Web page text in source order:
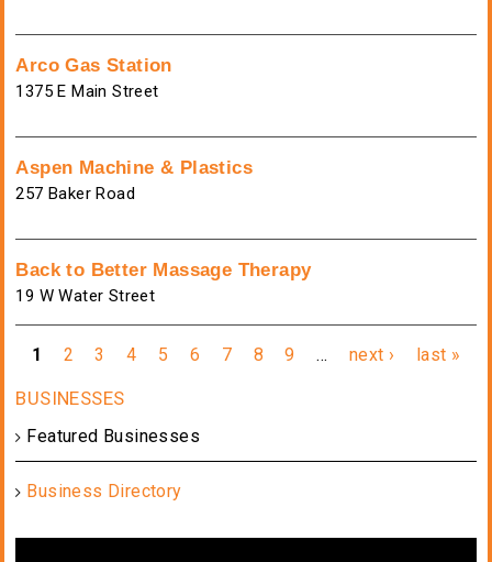
Arco Gas Station
1375 E Main Street
Aspen Machine & Plastics
257 Baker Road
Back to Better Massage Therapy
19 W Water Street
Pages
1 2 3 4 5 6 7 8 9 … next › last »
Featured Businesses
Business Directory